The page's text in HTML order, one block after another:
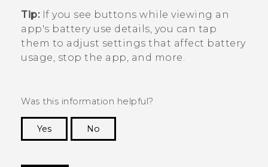
Tip:If you see buttons while viewing an
app's battery use details, you can tap
them to adjust settings that affect battery
usage, stop the app, and more.
Was this information helpful?
Yes
No